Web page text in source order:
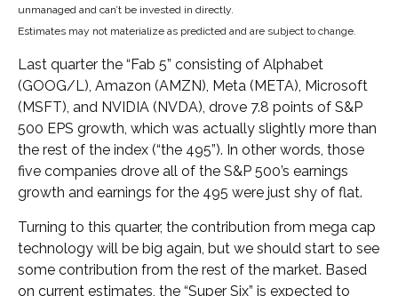
unmanaged and can’t be invested in directly.
Estimates may not materialize as predicted and are subject to change.
Last quarter the “Fab 5” consisting of Alphabet
(GOOG/L), Amazon (AMZN), Meta (META), Microsoft
(MSFT), and NVIDIA (NVDA), drove 7.8 points of S&P
500 EPS growth, which was actually slightly more than
the rest of the index (“the 495”). In other words, those
five companies drove all of the S&P 500’s earnings
growth and earnings for the 495 were just shy of flat.
Turning to this quarter, the contribution from mega cap
technology will be big again, but we should start to see
some contribution from the rest of the market. Based
on current estimates, the “Super Six” is expected to